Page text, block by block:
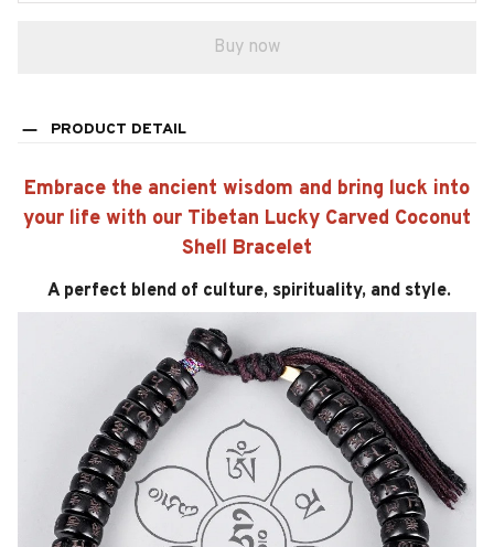
Buy now
PRODUCT DETAIL
Embrace the ancient wisdom and bring luck into
your life with our Tibetan Lucky Carved Coconut
Shell Bracelet
A perfect blend of culture, spirituality, and style.